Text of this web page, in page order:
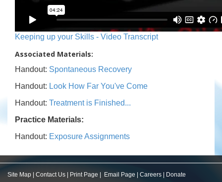
Keeping up your Skills - Video Transcript
Associated Materials:
Handout: Spontaneous Recovery
Handout: Look How Far You've Come
Handout: Treatment is Finished...
Practice Materials:
Handout: Exposure Assignments
Site Map Contact Us Print Page Email Page Careers Donate